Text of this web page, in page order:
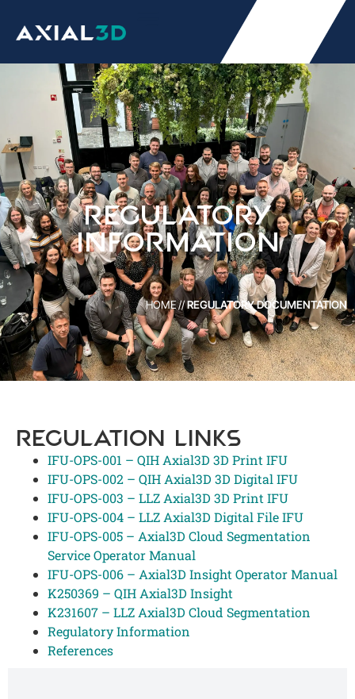
REGULATORY
INFORMATION
HOME//REGULATORY DOCUMENTATION
REGULATION LINKS
IFU-OPS-001 – QIH Axial3D 3D Print IFU
IFU-OPS-002 – QIH Axial3D 3D Digital IFU
IFU-OPS-003 – LLZ Axial3D 3D Print IFU
IFU-OPS-004 – LLZ Axial3D Digital File IFU
IFU-OPS-005 – Axial3D Cloud Segmentation
Service Operator Manual
IFU-OPS-006 – Axial3D Insight Operator Manual
K250369 – QIH Axial3D Insight
K231607 – LLZ Axial3D Cloud Segmentation
Regulatory Information
References